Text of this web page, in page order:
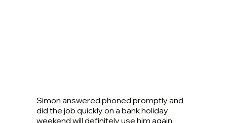
Simon answered phoned promptly and
did the job quickly on a bank holiday
weekend will definitely use him again